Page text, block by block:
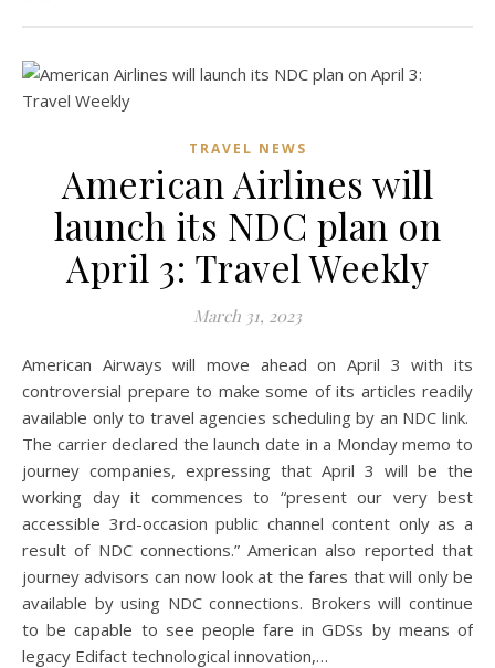
TRAVEL NEWS
American Airlines will
launch its NDC plan on
April 3: Travel Weekly
March 31, 2023
American Airways will move ahead on April 3 with its
controversial prepare to make some of its articles readily
available only to travel agencies scheduling by an NDC link.
The carrier declared the launch date in a Monday memo to
journey companies, expressing that April 3 will be the
working day it commences to “present our very best
accessible 3rd-occasion public channel content only as a
result of NDC connections.” American also reported that
journey advisors can now look at the fares that will only be
available by using NDC connections. Brokers will continue
to be capable to see people fare in GDSs by means of
legacy Edifact technological innovation,…